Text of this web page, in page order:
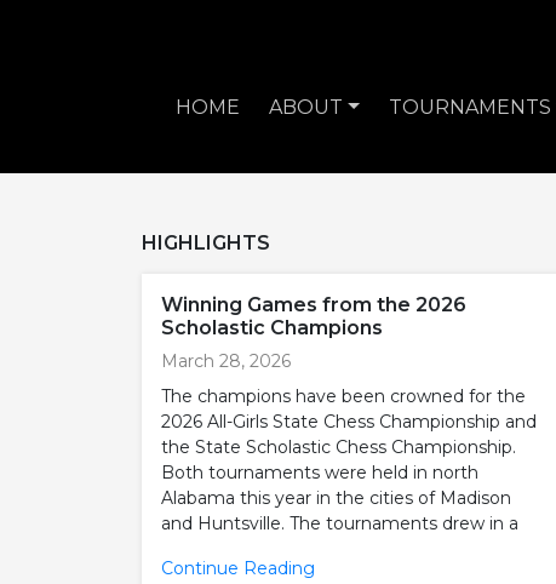
HOME ABOUT TOURNAMENTS
HIGHLIGHTS
Winning Games from the 2026
Scholastic Champions
March 28, 2026
The champions have been crowned for the
2026 All-Girls State Chess Championship and
the State Scholastic Chess Championship.
Both tournaments were held in north
Alabama this year in the cities of Madison
and Huntsville. The tournaments drew in a
Continue Reading